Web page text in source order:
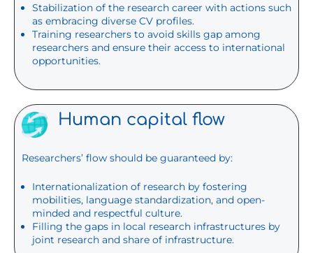
Stabilization of the research career with actions such
as embracing diverse CV profiles.
Training researchers to avoid skills gap among
researchers and ensure their access to international
opportunities.
Human capital flow
Researchers’ flow should be guaranteed by:
Internationalization of research by fostering
mobilities, language standardization, and open-
minded and respectful culture.
Filling the gaps in local research infrastructures by
joint research and share of infrastructure.